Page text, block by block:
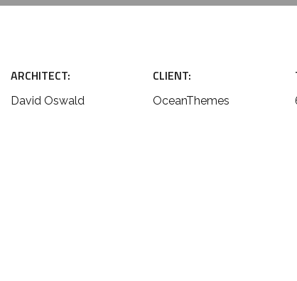
ARCHITECT:
David Oswald
CLIENT:
OceanThemes